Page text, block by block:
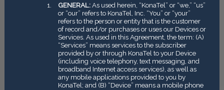
GENERAL:As used herein, “KonaTel” or “we,” “us”
or “our” refers to KonaTel, Inc. “You” or “your”
refers to the person or entity that is the customer
of record and/or purchases or uses our Devices or
Services. As used in this Agreement, the term: (A)
“Services” means services to the subscriber
provided by or through KonaTel to your Device
(including voice telephony, text messaging, and
broadband Internet access services), as well as
any mobile applications provided to you by
KonaTel; and (B) “Device” means a mobile phone